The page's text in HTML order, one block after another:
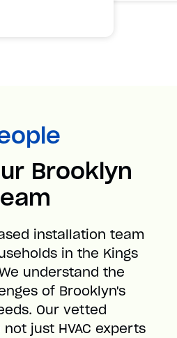
Brooklyn
installation team
in the Kings
understand the
of Brooklyn's
Our vetted
just HVAC experts